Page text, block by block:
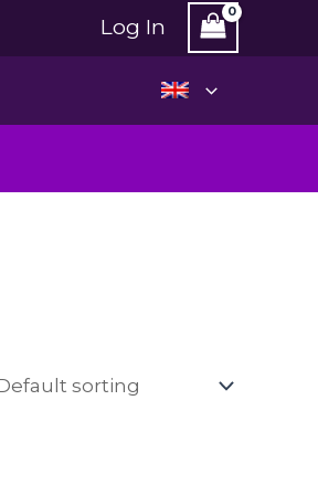
Log In